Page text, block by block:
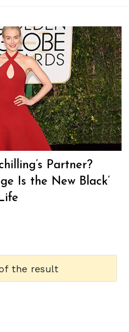
m
Partner?
Is the New Black’
the result